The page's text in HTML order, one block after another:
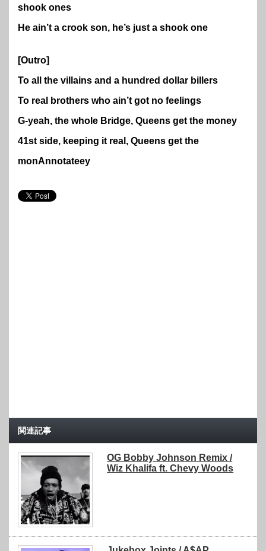
shook ones
He ain’t a crook son, he’s just a shook one
[Outro]
To all the villains and a hundred dollar billers
To real brothers who ain’t got no feelings
G-yeah, the whole Bridge, Queens get the money
41st side, keeping it real, Queens get the
monAnnotateey
関連記事
OG Bobby Johnson Remix /
Wiz Khalifa ft. Chevy Woods